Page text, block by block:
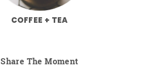
COFFEE + TEA
Share The Moment